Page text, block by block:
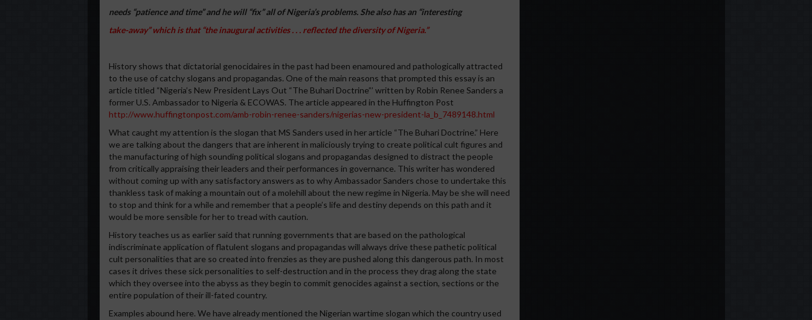
needs “patience and time” and he will “fix” all of Nigeria’s problems. She also has an “interesting
take-away” which is that “the inaugural activities . . . reflected the diversity of Nigeria.”
History shows that dictatorial genocidaires in the past had been enamoured and pathologically attracted
to the use of catchy slogans and propagandas. One of the main reasons that prompted this essay is an
article titled “Nigeria’s New President Lays Out “The Buhari Doctrine”’ written by Robin Renee Sanders a
former U.S. Ambassador to Nigeria & ECOWAS. The article appeared in the Huffington Post
http://www.huffingtonpost.com/amb-robin-renee-sanders/nigerias-new-president-la_b_7489148.html
What caught my attention is the slogan that MS Sanders used in her article “The Buhari Doctrine.” Here
we are talking about the dangers that are inherent in maliciously trying to create political cult figures and
the manufacturing of high sounding political slogans and propagandas designed to distract the people
from critically appraising their leaders and their performances in governance. This writer has wondered
without coming up with any satisfactory answers as to why Ambassador Sanders chose to undertake this
thankless task of making a mountain out of a molehill about the new regime in Nigeria. May be she will need
to stop and think for a while and remember that a people’s life and destiny depends on this path and it
would be more sensible for her to tread with caution.
History teaches us as earlier said that running governments that are based on the pathological
indiscriminate application of flatulent slogans and propagandas will always drive these pathetic political
cult personalities that are so created into frenzies as they are pushed along this dangerous path. In most
cases it drives these sick personalities to self-destruction and in the process they drag along the state
which they oversee into the abyss as they begin to commit genocides against a section, sections or the
entire population of their ill-fated country.
Examples abound here. We have already mentioned the Nigerian wartime slogan which the country used